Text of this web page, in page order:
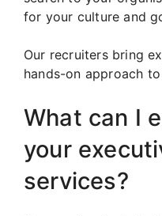
for your culture and
Our recruiters bring
hands-on approach
What can I
your
services?